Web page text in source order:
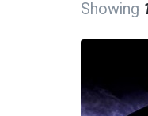
Showing